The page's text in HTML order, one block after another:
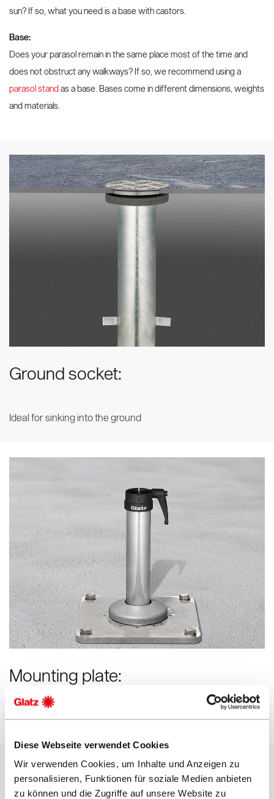
Diese Webseite verwendet Cookies
Wir verwenden Cookies, um Inhalte und Anzeigen zu
personalisieren, Funktionen für soziale Medien anbieten
zu können und die Zugriffe auf unsere Website zu
sun? If so, what you need is a base with castors.
Base:
Does your parasol remain in the same place most of the time and
does not obstruct any walkways? If so, we recommend using a
parasol stand as a base. Bases come in different dimensions, weights
and materials.
Ground socket:
Ideal for sinking into the ground
Mounting plate:
Ideal if no ground socket can be set in concrete